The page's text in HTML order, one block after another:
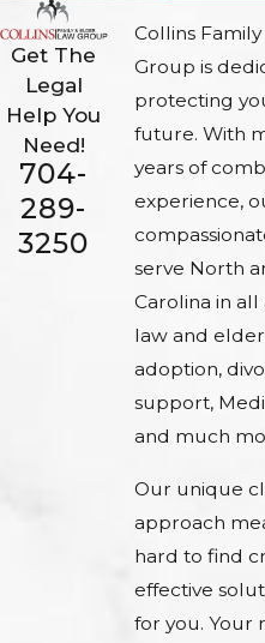
Get The
Legal
Help You
Need!
704-
289-
3250
Collins
Group is
protecting
future. With
years of
experience,
serve North
Carolina in all
law and
adoption,
support,
and much
Our unique
approach
hard to find
effective
for you. Your